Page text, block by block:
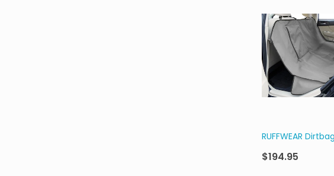
RUFFWEAR
$194.95